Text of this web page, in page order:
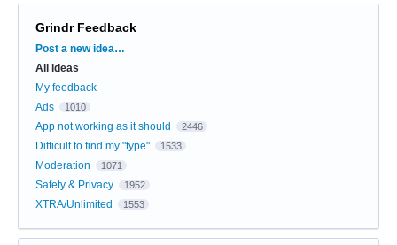
Grindr Feedback
Categories
Post a new idea…
All ideas
My feedback
Ads
1010
App not working as it should 2446
Difficult to find my "type" 1533
Moderation 1071
Safety & Privacy 1952
XTRA/Unlimited 1553